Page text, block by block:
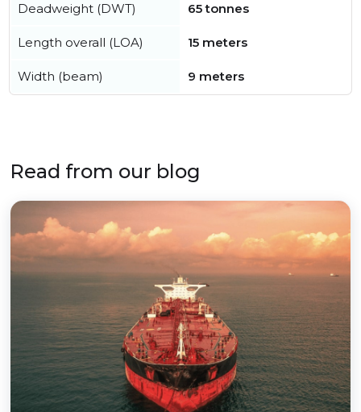
Deadweight (DWT) 65 tonnes
Length overall (LOA) 15 meters
Width (beam) 9 meters
Read from our blog